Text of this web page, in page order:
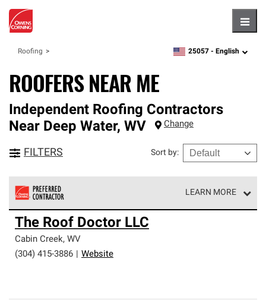
Roofing zipcode,language
25057 - English
ROOFERS NEAR ME
Independent Roofing Contractors
Near Deep Water, WV Change
FILTERS Sort by:
LEARN MORE
Owens Corning Roofing Preferred Contractors are part of
an exclusive network of roofing professionals who meet
high standards and strict requirements for
professionalism and reliability.
The Roof Doctor LLC
Cabin Creek, WV
(304) 415-3886
Website